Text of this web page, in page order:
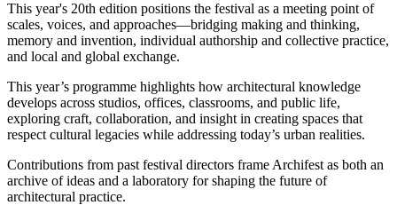
This year's 20th edition positions the festival as a meeting point of
scales, voices, and approaches—bridging making and thinking,
memory and invention, individual authorship and collective practice,
and local and global exchange.
This year’s programme highlights how architectural knowledge
develops across studios, offices, classrooms, and public life,
exploring craft, collaboration, and insight in creating spaces that
respect cultural legacies while addressing today’s urban realities.
Contributions from past festival directors frame Archifest as both an
archive of ideas and a laboratory for shaping the future of
architectural practice.